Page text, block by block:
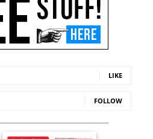
LIKE
FOLLOW